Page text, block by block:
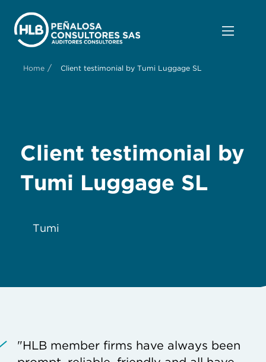
Home / Client testimonial by Tumi Luggage SL
Client testimonial by
Tumi Luggage SL
Tumi
"HLB member firms have always been